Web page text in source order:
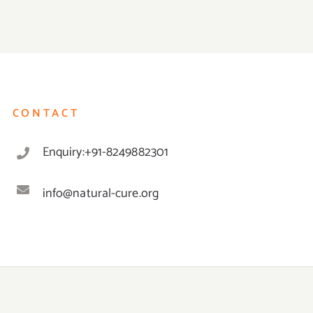
CONTACT
Enquiry:+91-8249882301
info@natural-cure.org